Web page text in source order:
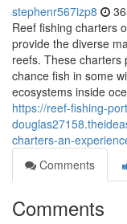
stephenr567izp8
Reef fishing charters
provide the diverse
reefs. These charters
chance fish in some
ecosystems inside
https://reef-fishing-
charters-an-
Comments
Comments